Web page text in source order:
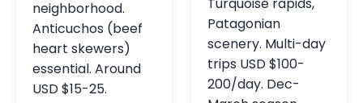
neighborhood.
Anticuchos (beef
heart skewers)
essential. Around
USD $15-25.
Patagonian
scenery. Multi-day
trips USD $100-
200/day. Dec-